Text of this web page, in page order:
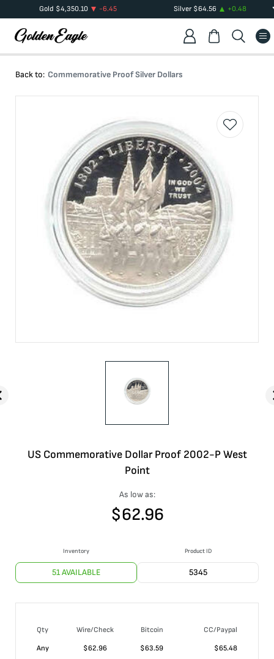
Gold $4,350.10 -6.45 Silver$64.56 +0.48
Back to: Commemorative Proof Silver Dollars
US Commemorative Dollar Proof 2002-P West
Point
As low as:
$62.96
Inventory
51 AVAILABLE
Product ID
5345
Qty Wire/Check Bitcoin
CC/Paypal
Any
$62.96 $63.59 $65.48